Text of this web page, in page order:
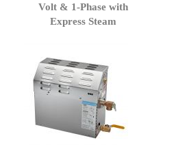
Volt & 1-Phase with
Express Steam